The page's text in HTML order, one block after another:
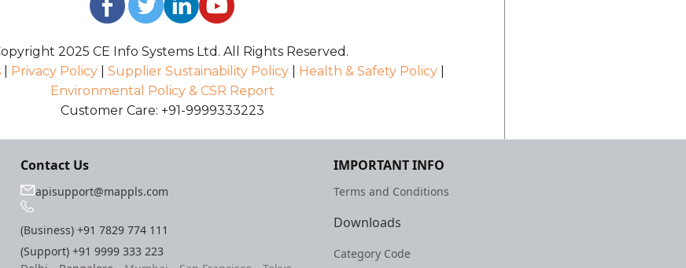
2025 CE Info Systems Ltd. All Rights Reserved.
| Privacy Policy| Supplier Sustainability Policy| Health & Safety Policy|
Environmental Policy & CSR Report
Customer Care: +91-9999333223
Contact Us
apisupport@mappls.com
(Business)+91 7829 774 111
(Support)+91 9999 333 223
IMPORTANT INFO
Terms and Conditions
Downloads
Category Code